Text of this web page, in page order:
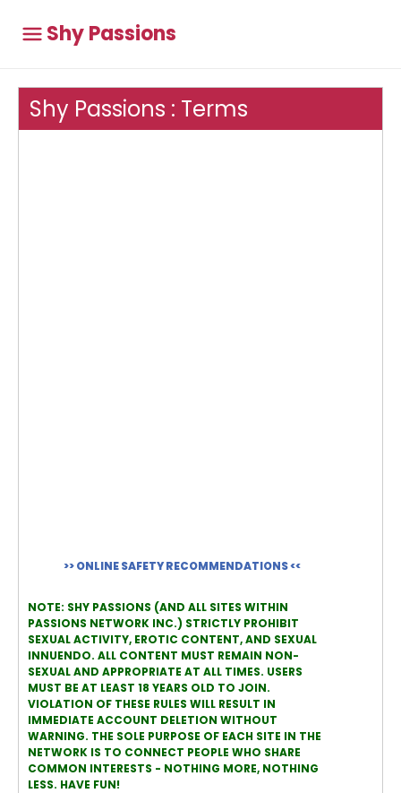
Shy Passions
Shy Passions : Terms
>> ONLINE SAFETY RECOMMENDATIONS <<
NOTE: SHY PASSIONS (AND ALL SITES WITHIN
PASSIONS NETWORK INC.) STRICTLY PROHIBIT
SEXUAL ACTIVITY, EROTIC CONTENT, AND SEXUAL
INNUENDO. ALL CONTENT MUST REMAIN NON-
SEXUAL AND APPROPRIATE AT ALL TIMES. USERS
MUST BE AT LEAST 18 YEARS OLD TO JOIN.
VIOLATION OF THESE RULES WILL RESULT IN
IMMEDIATE ACCOUNT DELETION WITHOUT
WARNING. THE SOLE PURPOSE OF EACH SITE IN THE
NETWORK IS TO CONNECT PEOPLE WHO SHARE
COMMON INTERESTS - NOTHING MORE, NOTHING
LESS. HAVE FUN!